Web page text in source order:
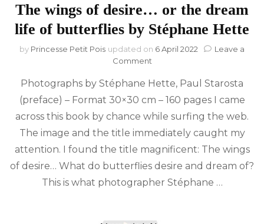
The wings of desire… or the dream
life of butterflies by Stéphane Hette
by Princesse Petit Pois updated on 6 April 2022
Leave a
Commenton
wings
of
or
the
dream
life
of
butterflies
Photographs by Stéphane Hette, Paul Starosta
(preface) – Format 30×30 cm – 160 pages I came
across this book by chance while surfing the web.
The image and the title immediately caught my
attention. I found the title magnificent: The wings
of desire… What do butterflies desire and dream of?
This is what photographer Stéphane …